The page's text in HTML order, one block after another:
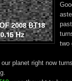
two
planet right now